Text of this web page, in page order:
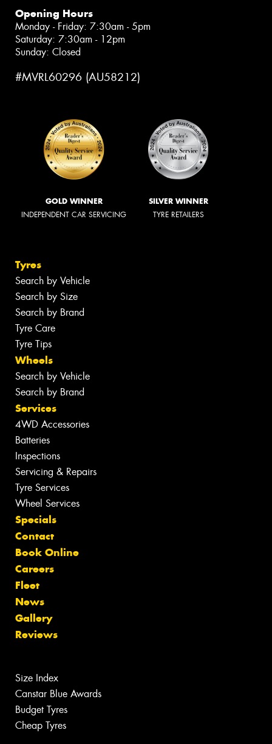
Opening Hours
Monday - Friday: 7:30am - 5pm
Saturday: 7:30am - 12pm
Sunday: Closed
#MVRL60296 (AU58212)
GOLD WINNER
INDEPENDENT CAR SERVICING
SILVER WINNER
TYRE RETAILERS
Tyres
Search by Vehicle
Search by Size
Search by Brand
Tyre Care
Tyre Tips
Wheels
Search by Vehicle
Search by Brand
Services
4WD Accessories
Batteries
Inspections
Servicing & Repairs
Tyre Services
Wheel Services
Specials
Contact
Book Online
Careers
Fleet
News
Gallery
Reviews
Size Index
Canstar Blue Awards
Budget Tyres
Cheap Tyres